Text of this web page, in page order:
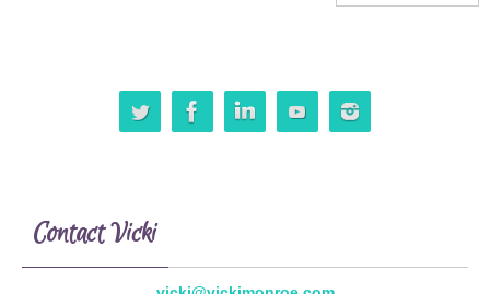
Contact Vicki